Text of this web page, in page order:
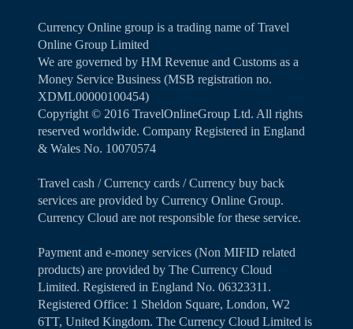
Currency Online group is a trading name of Travel
Online Group Limited
We are governed by HM Revenue and Customs as a
Money Service Business (MSB registration no.
XDML00000100454)
Copyright ©️ 2016 TravelOnlineGroup Ltd. All rights
reserved worldwide. Company Registered in England
& Wales No. 10070574
Travel cash / Currency cards / Currency buy back
services are provided by Currency Online Group.
Currency Cloud are not responsible for these service.
Payment and e-money services (Non MIFID related
products) are provided by The Currency Cloud
Limited. Registered in England No. 06323311.
Registered Office: 1 Sheldon Square, London, W2
6TT, United Kingdom. The Currency Cloud Limited is